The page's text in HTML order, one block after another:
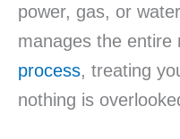
power, gas, or
manages the entire
process, treating
nothing is